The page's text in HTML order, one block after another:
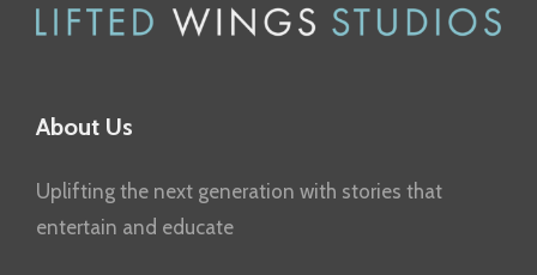
About Us
Uplifting the next generation with stories that
entertain and educate